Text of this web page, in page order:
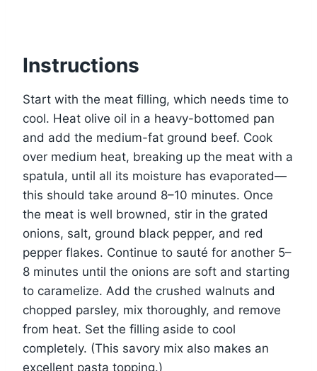
Instructions
Start with the meat filling, which needs time to
cool. Heat olive oil in a heavy-bottomed pan
and add the medium-fat ground beef. Cook
over medium heat, breaking up the meat with a
spatula, until all its moisture has evaporated—
this should take around 8–10 minutes. Once
the meat is well browned, stir in the grated
onions, salt, ground black pepper, and red
pepper flakes. Continue to sauté for another 5–
8 minutes until the onions are soft and starting
to caramelize. Add the crushed walnuts and
chopped parsley, mix thoroughly, and remove
from heat. Set the filling aside to cool
completely. (This savory mix also makes an
excellent pasta topping.)